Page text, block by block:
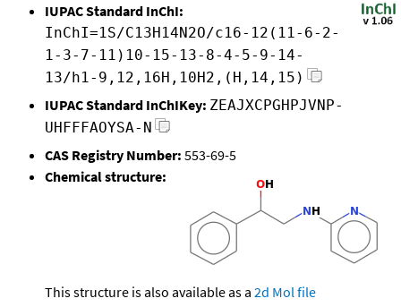
IUPAC Standard InChI:
InChI=1S/C13H14N2O/c16-12(11-6-2-
1-3-7-11)10-15-13-8-4-5-9-14-
13/h1-9,12,16H,10H2,(H,14,15)
IUPAC Standard InChIKey: ZEAJXCPGHPJVNP-
UHFFFAOYSA-N
CAS Registry Number: 553-69-5
Chemical structure:
This structure is also available as a 2d Mol file